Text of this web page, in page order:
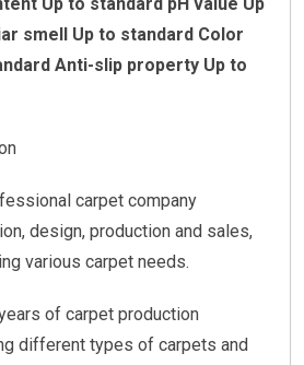
smell Up to standard Color
Anti-slip property Up to
carpet company
design, production and sales,
various carpet needs.
of carpet production
different types of carpets and